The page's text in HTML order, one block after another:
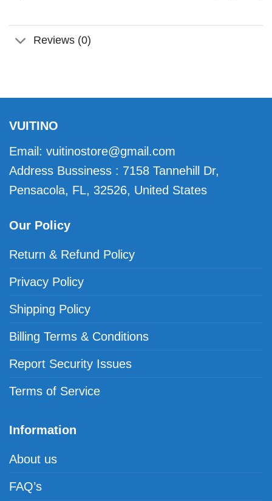
Reviews (0)
VUITINO
Email: vuitinostore@gmail.com
Address Bussiness : 7158 Tannehill Dr,
Pensacola, FL, 32526, United States
Our Policy
Return & Refund Policy
Privacy Policy
Shipping Policy
Billing Terms & Conditions
Report Security Issues
Terms of Service
Information
About us
FAQ’s